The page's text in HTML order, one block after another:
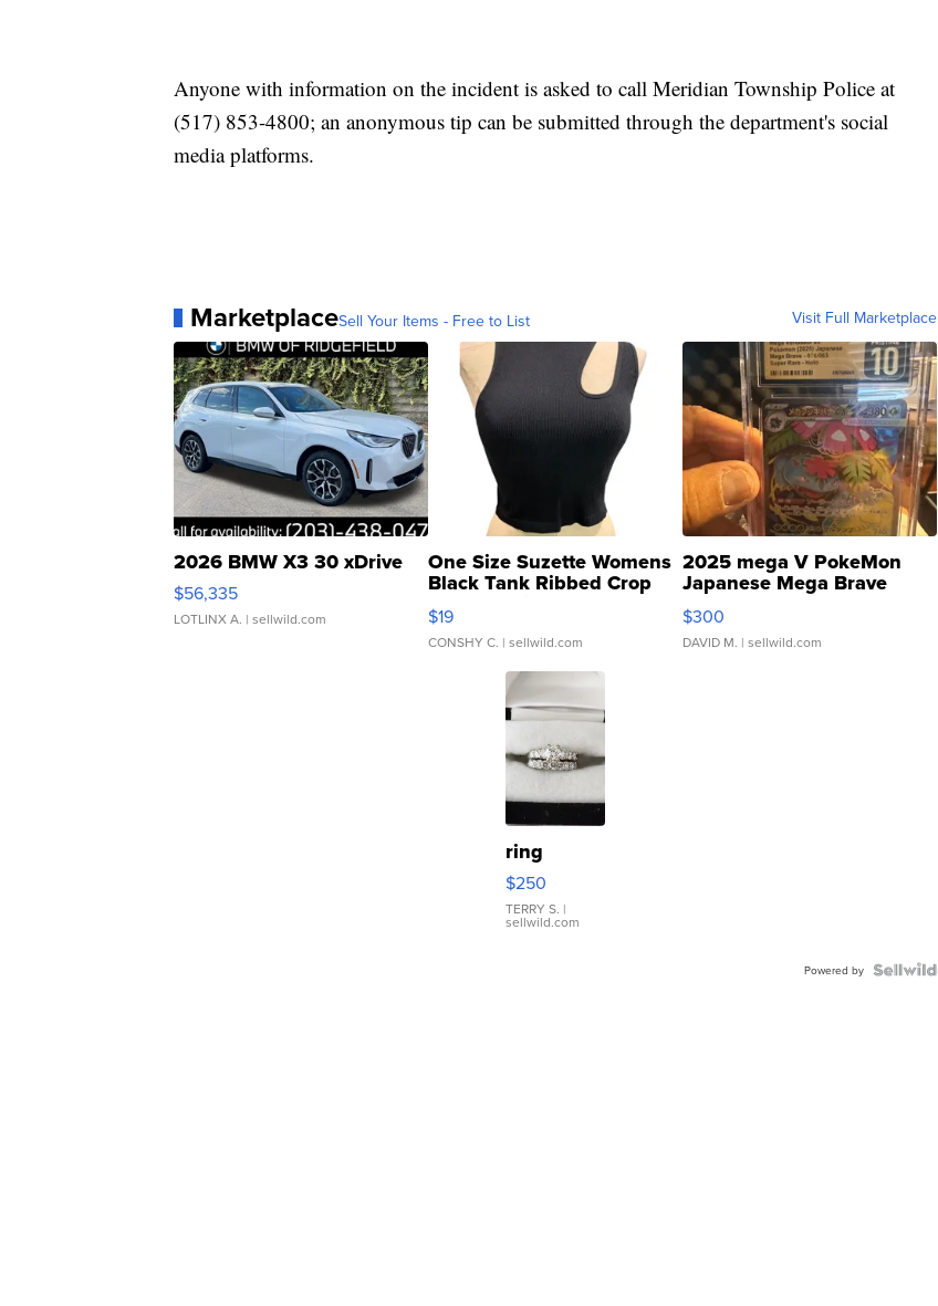
Anyone with information on the incident is asked to call Meridian Township Police at
(517) 853-4800; an anonymous tip can be submitted through the department's social
media platforms.
MarketplaceSell Your Items - Free to List Visit Full Marketplace
2026 BMW X3 30 xDrive
$56,335
LOTLINX A. | sellwild.com
One Size Suzette Womens
Black Tank Ribbed Crop
Asymmetrical ...
$19
CONSHY C. | sellwild.com
2025 mega V PokeMon
Japanese Mega Brave
076/063 Super Rare H...
$300
DAVID M. | sellwild.com
ring
$250
TERRY S. |
sellwild.com
Powered by